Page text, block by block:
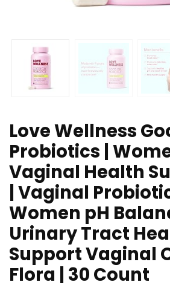
Love Wellness
Probiotics |
Vaginal Health
| Vaginal
Women pH
Urinary Tract
Support Vaginal
Flora | 30 Count